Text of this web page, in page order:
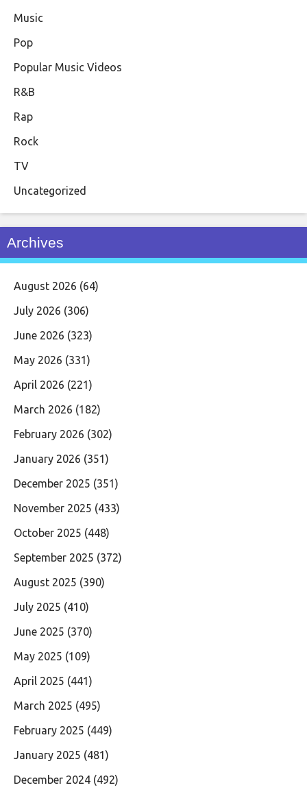
Music
Pop
Popular Music Videos
R&B
Rap
Rock
TV
Uncategorized
Archives
August 2026 (64)
July 2026 (306)
June 2026 (323)
May 2026 (331)
April 2026 (221)
March 2026 (182)
February 2026 (302)
January 2026 (351)
December 2025 (351)
November 2025 (433)
October 2025 (448)
September 2025 (372)
August 2025 (390)
July 2025 (410)
June 2025 (370)
May 2025 (109)
April 2025 (441)
March 2025 (495)
February 2025 (449)
January 2025 (481)
December 2024 (492)